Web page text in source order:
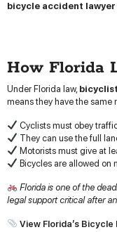
bicycle accident
How Florida
Under Florida law,
means they have the
Cyclists must obey
They can use the full
Motorists must give at
Bicycles are allowed on
Florida is one of the
legal support critical after
View Florida’s